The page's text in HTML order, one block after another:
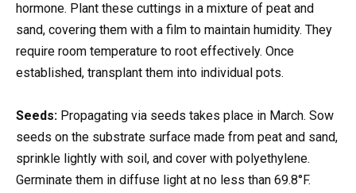
hormone. Plant these cuttings in a mixture of peat and
sand, covering them with a film to maintain humidity. They
require room temperature to root effectively. Once
established, transplant them into individual pots.
Seeds: Propagating via seeds takes place in March. Sow
seeds on the substrate surface made from peat and sand,
sprinkle lightly with soil, and cover with polyethylene.
Germinate them in diffuse light at no less than 69.8°F.